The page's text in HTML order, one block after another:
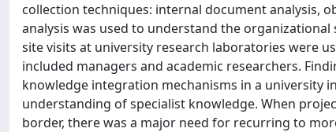
collection techniques: internal document analysis,
analysis was used to understand the
site visits at university research laboratories were
included managers and academic researchers.
knowledge integration mechanisms in a university
understanding of specialist knowledge. When
border, there was a major need for recurring to